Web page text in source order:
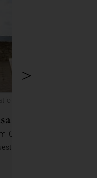
>
Toscana, Castellina in
Pera 3
€ 220